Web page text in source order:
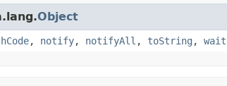
Object
, notify, notifyAll , toString , wait